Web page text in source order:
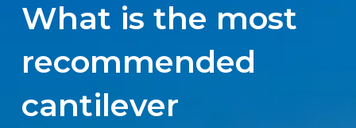
What is the most
recommended
cantilever